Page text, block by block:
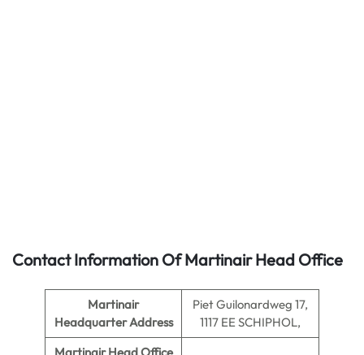
Contact Information Of Martinair Head Office
Martinair
Headquarter Address
Piet Guilonardweg 17,
1117 EE SCHIPHOL,